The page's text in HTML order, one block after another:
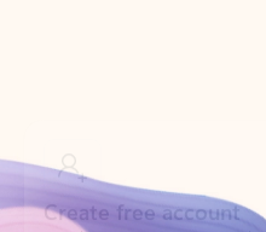
Create account